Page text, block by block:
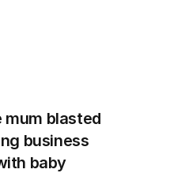
mum blasted
business
baby